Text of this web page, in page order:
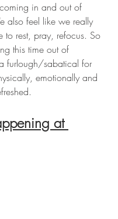
in and out of
also feel like we really
to rest, pray, refocus. So
this time out of
furlough/sabatical for
emotionally and
at